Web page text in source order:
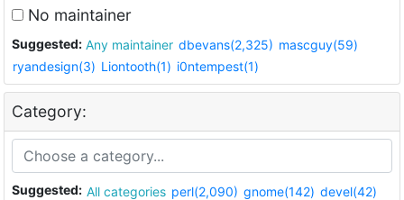
No maintainer
Suggested: Any maintainer dbevans(2,325) mascguy(59)
ryandesign(3) Liontooth(1) i0ntempest(1)
Category:
Suggested: All categories perl(2,090) gnome(142) devel(42)